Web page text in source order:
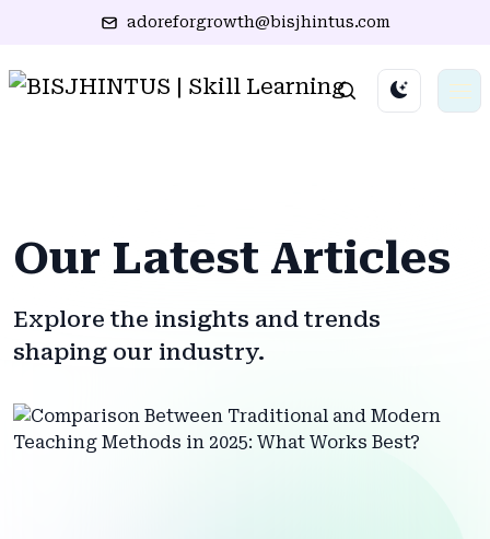
adoreforgrowth@bisjhintus.com
Our Latest Articles
Explore the insights and trends
shaping our industry.